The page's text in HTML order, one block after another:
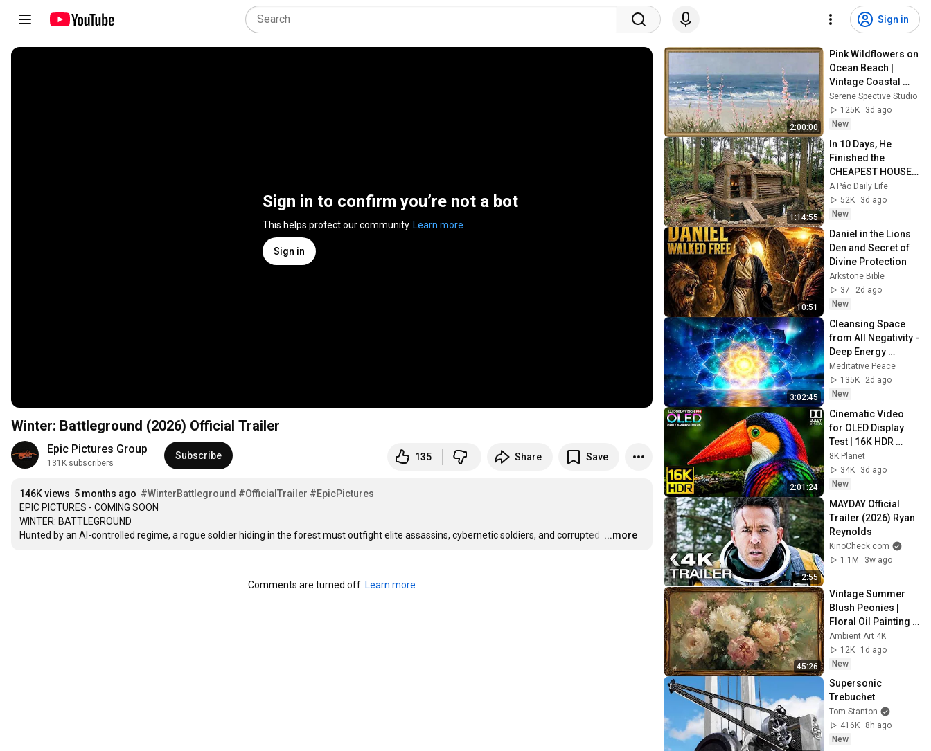
Sign in
Sign in to confirm you’re not a bot
This helps protect our community. Learn more
Sign in
Winter: Battleground (2026) Official Trailer
Epic Pictures Group
131K subscribers
Subscribe 135 Share Save
146K views 5 months ago #WinterBattleground #OfficialTrailer #EpicPictures
EPIC PICTURES - COMING SOON
WINTER: BATTLEGROUND
Hunted by an AI-controlled regime, a rogue soldier hiding in the forest must outfight elite assassins, cybernetic soldiers, and corrupted …
...more
Comments are turned off. Learn more
2:00:00
Pink Wildflowers on
Ocean Beach |
Vintage Coastal
Seascape Oil
Painting | 4K
Ambient TV
Serene Spective Studio
125K
3d ago
New
1:14:55
In 10 Days, He
Finished the
CHEAPEST HOUSE
in the Forest Using
Simple Bushcraft
Building Skills
A Páo Daily Life
52K
3d ago
New
10:51
Daniel in the Lions
Den and Secret of
Divine Protection
Arkstone Bible
37
2d ago
New
3:02:45
Cleansing Space
from All Negativity -
Deep Energy
Clearing and
Protection - 417Hz
Meditative Peace
135K
2d ago
New
2:01:24
Cinematic Video
for OLED Display
Test | 16K HDR
240fps Dolby Vision
(4K Video • 8K
ULTRA HD TV)
8K Planet
34K
3d ago
New
2:55
MAYDAY Official
Trailer (2026) Ryan
Reynolds
KinoCheck.com
1.1M
3w ago
45:26
Vintage Summer
Blush Peonies |
Floral Oil Painting |
Frame TV Art 4K
Screensaver
Ambient Art 4K
12K
1d ago
New
Supersonic
Trebuchet
Tom Stanton
416K
8h ago
New